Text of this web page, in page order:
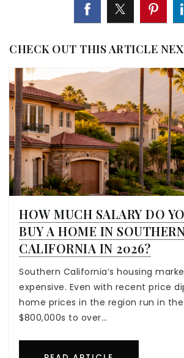
CHECK OUT THIS ARTICLE
HOW MUCH SALARY DO
BUY A HOME IN
CALIFORNIA IN 2026?
Southern California’s housing
expensive. Even with recent price
home prices in the region run in
$800,000s to over…